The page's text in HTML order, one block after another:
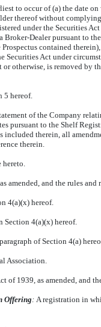
to occur of (a) the date
thereof without
under the Securities
Dealer pursuant to
contained
Securities Act under
otherwise, is removed by
5 hereof.
of the Company
pursuant to the Shelf
included therein, all
therein.
hereto.
amended, and the rules
4(a)(x) hereof.
Section 4(a)(x) hereof.
of Section 4(a)
Association.
of 1939, as amended, and
Offering: A registration in